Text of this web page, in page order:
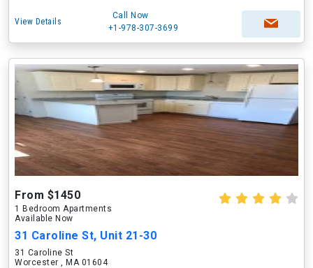
View Details
Call Now
+1-978-307-3699
From $1450
1 Bedroom Apartments
Available Now
31 Caroline St, Unit 21-30
31 Caroline St
Worcester , MA 01604